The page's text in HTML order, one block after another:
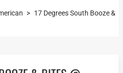
> 17 Degrees South Booze &